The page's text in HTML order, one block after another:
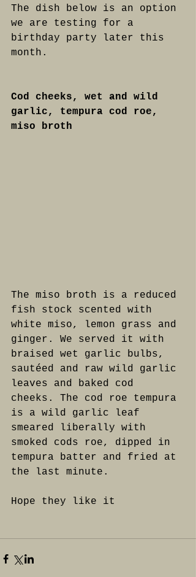
The dish below is an option
we are testing for a
birthday party later this
month.
Cod cheeks, wet and wild
garlic, tempura cod roe,
miso broth
The miso broth is a reduced
fish stock scented with
white miso, lemon grass and
ginger. We served it with
braised wet garlic bulbs,
sautéed and raw wild garlic
leaves and baked cod
cheeks. The cod roe tempura
is a wild garlic leaf
smeared liberally with
smoked cods roe, dipped in
tempura batter and fried at
the last minute.
Hope they like it